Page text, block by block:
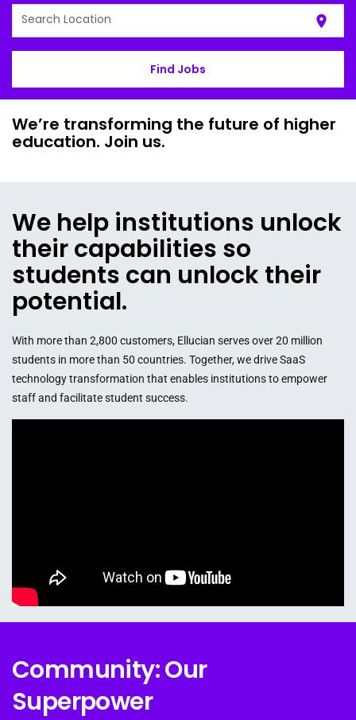
Search Location location_on
Find Jobs
We’re transforming the future of higher
education. Join us.
We help institutions unlock
their capabilities so
students can unlock their
potential.
With more than 2,800 customers, Ellucian serves over 20 million
students in more than 50 countries. Together, we drive SaaS
technology transformation that enables institutions to empower
staff and facilitate student success.
Community: Our
Superpower